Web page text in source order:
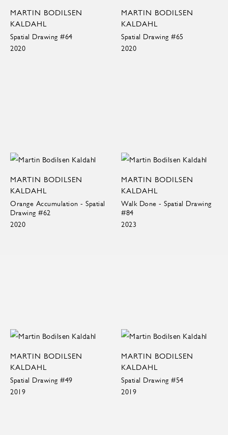
MARTIN BODILSEN
KALDAHL
Spatial Drawing #64
2020
MARTIN BODILSEN
KALDAHL
Spatial Drawing #65
2020
MARTIN BODILSEN
KALDAHL
Orange Accumulation - Spatial
Drawing #62
2020
MARTIN BODILSEN
KALDAHL
Walk Done - Spatial Drawing
#84
2023
MARTIN BODILSEN
KALDAHL
Spatial Drawing #49
2019
MARTIN BODILSEN
KALDAHL
Spatial Drawing #54
2019